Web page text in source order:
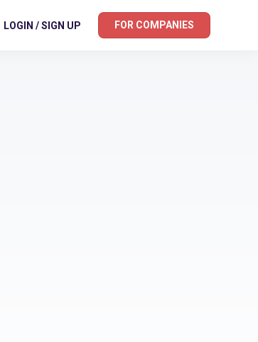
LOGIN / SIGN UP FOR COMPANIES